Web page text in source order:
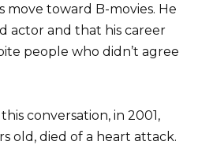
toward B-movies. He
actor and that his career
people who didn’t agree
conversation, in 2001,
old, died of a heart attack.